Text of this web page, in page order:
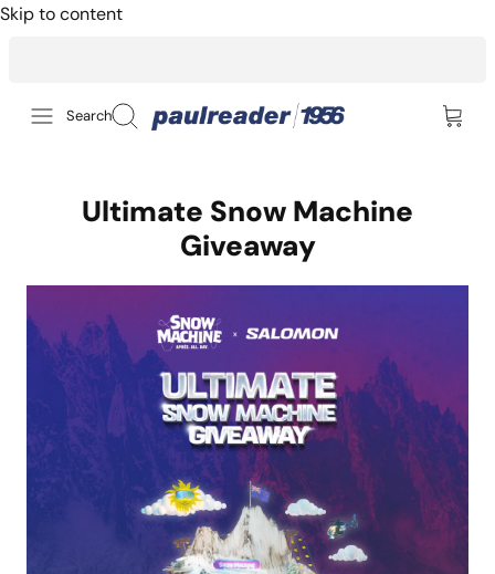
Skip to content
Search
Ultimate Snow Machine
Giveaway